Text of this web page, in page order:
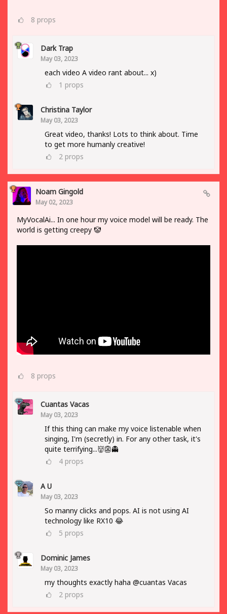
8 props
Dark Trap
May 03, 2023
each video A video rant about... x)
1 props
Christina Taylor
May 03, 2023
Great video, thanks! Lots to think about. Time
to get more humanly creative!
2 props
Noam Gingold
May 02, 2023
MyVocalAi... In one hour my voice model will be ready. The
world is getting creepy 🤡
8 props
Cuantas Vacas
May 03, 2023
If this thing can make my voice listenable when
singing, I'm (secretly) in. For any other task, it's
quite terrifying...👹👺👻
4 props
A U
May 03, 2023
So manny clicks and pops. AI is not using AI
technology like RX10 😂
5 props
Dominic James
May 03, 2023
my thoughts exactly haha @cuantas Vacas
2 props